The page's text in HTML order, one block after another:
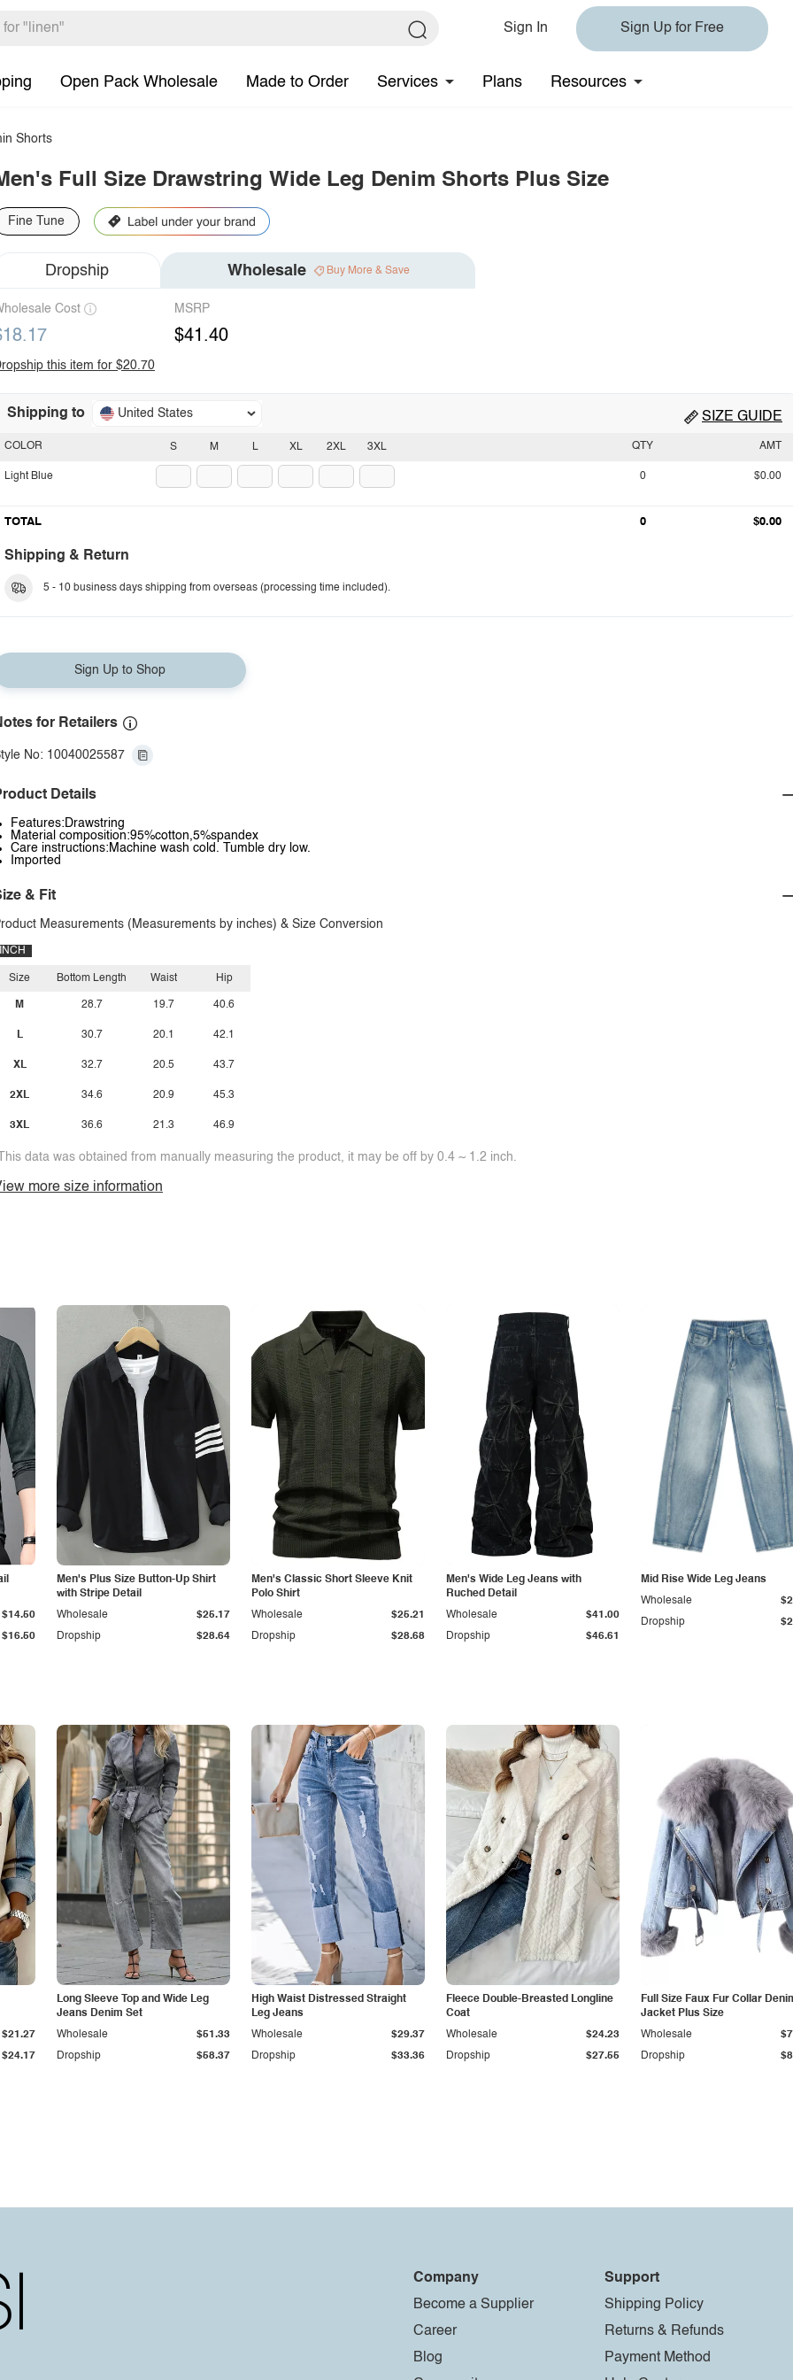
Sign In Sign Up for Free
Open Pack Wholesale Made to Order Services Plans Resources
Shorts
Full Size Drawstring Wide Leg Denim Shorts Plus Size
Fine Tune
Dropship Wholesale Buy More & Save
Cost MSRP
$41.40
this item for $20.70
Shipping to United States SIZE GUIDE
S M L XL 2XL 3XL
COLOR
Light Blue
QTY AMT
0 $0.00
TOTAL 0 $0.00
Shipping & Return
5 - 10 business days shipping from overseas (processing time included).
Sign Up to Shop
for Retailers
No: 10040025587
Details
Features:Drawstring
Material composition:95%cotton,5%spandex
Care instructions:Machine wash cold. Tumble dry low.
Imported
& Fit
Measurements (Measurements by inches) & Size Conversion
INCH
Size
M
L
XL
2XL
3XL
Bottom Length
28.7
30.7
32.7
34.6
36.6
Waist
19.7
20.1
20.5
20.9
21.3
Hip
40.6
42.1
43.7
45.3
46.9
data was obtained from manually measuring the product, it may be off by 0.4 ~ 1.2 inch.
more size information
$16.50
$14.50
Men's Plus Size Button-Up Shirt
with Stripe Detail
Dropship $28.64
Wholesale $25.17
Men's Classic Short Sleeve Knit
Polo Shirt
Dropship $28.68
Wholesale $25.21
Men's Wide Leg Jeans with
Ruched Detail
Dropship $46.61
Wholesale $41.00
Mid Rise Wide Leg Jeans
Dropship
Wholesale
$24.17
$21.27
Long Sleeve Top and Wide Leg
Jeans Denim Set
Dropship $58.37
Wholesale $51.33
High Waist Distressed Straight
Leg Jeans
Dropship $33.36
Wholesale $29.37
Fleece Double-Breasted Longline
Coat
Dropship $27.55
Wholesale $24.23
Full Size Faux Fur Collar
Jacket Plus Size
Dropship
Wholesale
Company
Become a Supplier
Career
Blog
Support
Shipping Policy
Returns & Refunds
Payment Method